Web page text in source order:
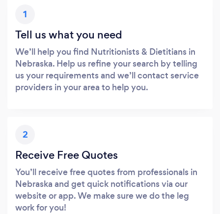
1
Tell us what you need
We’ll help you find Nutritionists & Dietitians in
Nebraska. Help us refine your search by telling
us your requirements and we’ll contact service
providers in your area to help you.
2
Receive Free Quotes
You’ll receive free quotes from professionals in
Nebraska and get quick notifications via our
website or app. We make sure we do the leg
work for you!